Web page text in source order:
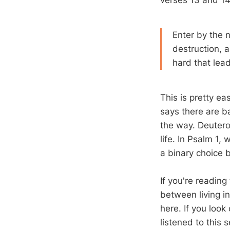
Enter by the
destruction,
hard that
This is pretty
says there are
the way.
life. In Psalm 1,
a binary choice
If you're
between living
here. If you
listened to this